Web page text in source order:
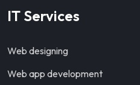
IT Services
Web designing
Web app development